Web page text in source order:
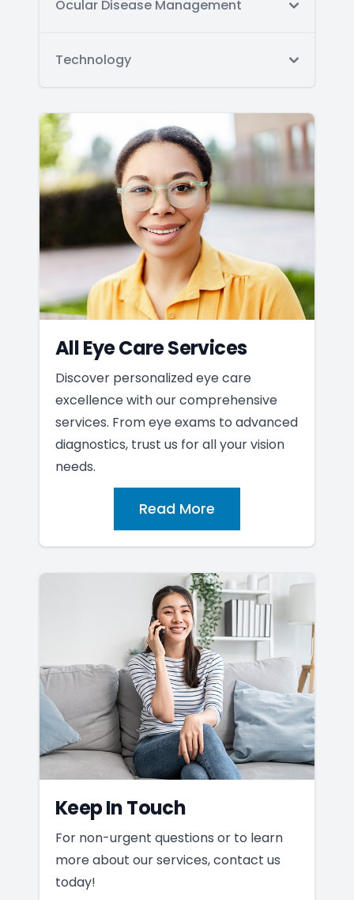
Ocular Disease Management
Technology
All Eye Care Services
Discover personalized eye care
excellence with our comprehensive
services. From eye exams to advanced
diagnostics, trust us for all your vision
needs.
Read More
Keep In Touch
For non-urgent questions or to learn
more about our services, contact us
today!